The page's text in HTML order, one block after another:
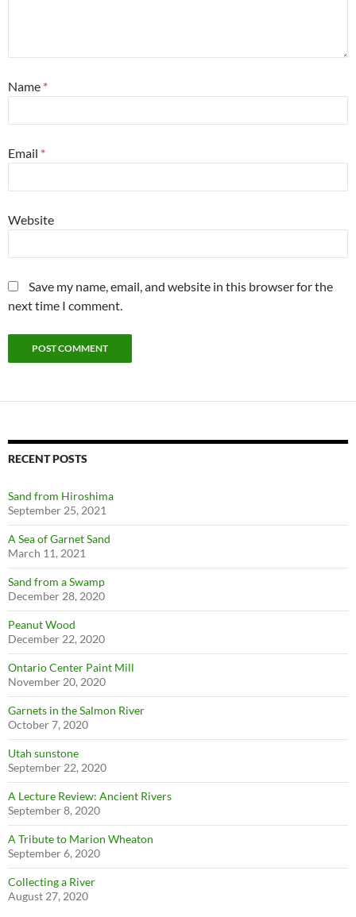
Name *
Email *
Website
Save my name, email, and website in this browser for the
next time I comment.
RECENT POSTS
Sand from Hiroshima
September 25, 2021
A Sea of Garnet Sand
March 11, 2021
Sand from a Swamp
December 28, 2020
Peanut Wood
December 22, 2020
Ontario Center Paint Mill
November 20, 2020
Garnets in the Salmon River
October 7, 2020
Utah sunstone
September 22, 2020
A Lecture Review: Ancient Rivers
September 8, 2020
A Tribute to Marion Wheaton
September 6, 2020
Collecting a River
August 27, 2020